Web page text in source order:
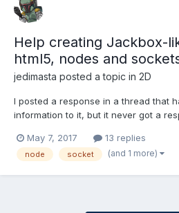
Help creating Jackbox-
html5, nodes and
jedimasta posted a topic in 2D
I posted a response in a thread that
information to it, but it never got a
clone of a game I saw in a casino
"grab" cards as they are dealt in
May 7, 2017 13 replies
node socket (and 1 more)